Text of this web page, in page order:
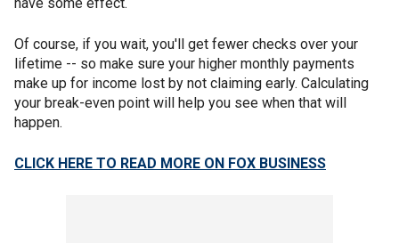
Of course, if you wait, you'll get fewer checks over your
lifetime -- so make sure your higher monthly payments
make up for income lost by not claiming early. Calculating
your break-even point will help you see when that will
happen.
CLICK HERE TO READ MORE ON FOX BUSINESS